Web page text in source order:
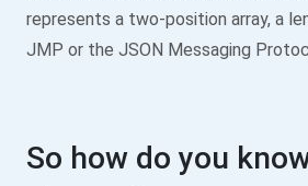
represents a two-position array, a
JMP or the JSON Messaging
So how do you